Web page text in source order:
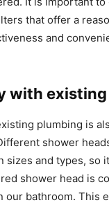
that offer a
and
with
plumbing is
shower
sizes and types, so
shower head is
our bathroom. This